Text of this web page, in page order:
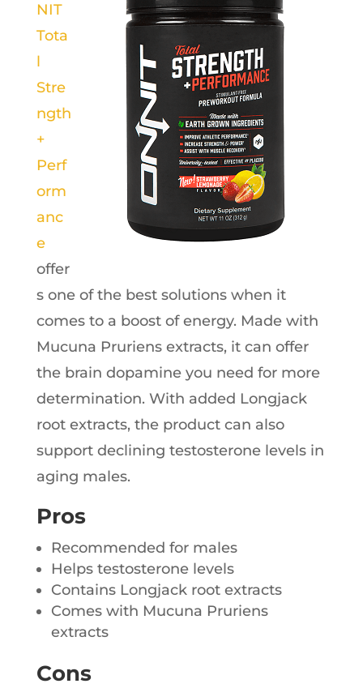
NIT
Tota
l
Stre
ngth
+
Perf
orm
anc
e
offer
s one of the best solutions when it
comes to a boost of energy. Made with
Mucuna Pruriens extracts, it can offer
the brain dopamine you need for more
determination. With added Longjack
root extracts, the product can also
support declining testosterone levels in
aging males.
Pros
Recommended for males
Helps testosterone levels
Contains Longjack root extracts
Comes with Mucuna Pruriens
extracts
Cons